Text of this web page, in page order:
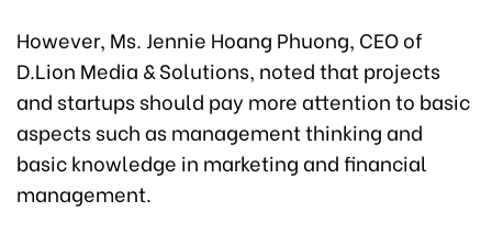
However, Ms. Jennie Hoang Phuong, CEO of
D.Lion Media & Solutions, noted that projects
and startups should pay more attention to basic
aspects such as management thinking and
basic knowledge in marketing and financial
management.